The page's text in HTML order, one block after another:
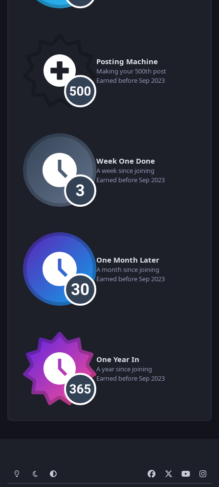
Posting Machine
Making your 500th post
Earned before Sep 2023
Week One Done
A week since joining
Earned before Sep 2023
One Month Later
A month since joining
Earned before Sep 2023
One Year In
A year since joining
Earned before Sep 2023
Light ModeDark ModeSystem Preference
a
o
n